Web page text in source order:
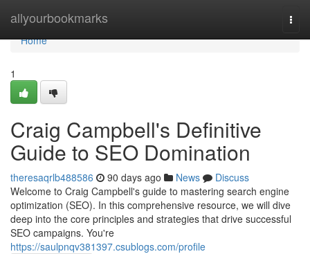
allyourbookmarks
Home
Home
1
Craig Campbell's Definitive
Guide to SEO Domination
theresaqrlb488586 90 days ago News
Discuss
Welcome to Craig Campbell's guide to mastering search engine
optimization (SEO). In this comprehensive resource, we will dive
deep into the core principles and strategies that drive successful
SEO campaigns. You're
https://saulpnqv381397.csublogs.com/profile